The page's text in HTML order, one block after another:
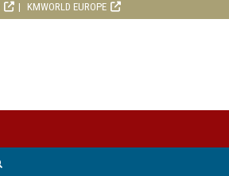
KMWORLD EUROPE